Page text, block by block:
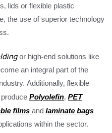
lids or flexible plastic
the use of superior technology
or high-end solutions like
an integral part of the
Additionally, flexible
Polyolefin, PET
filmsandlaminate bags
within the sector.